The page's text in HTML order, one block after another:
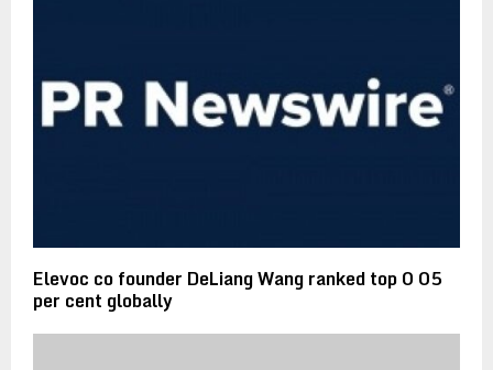
Elevoc co founder DeLiang Wang ranked top 0 05
per cent globally